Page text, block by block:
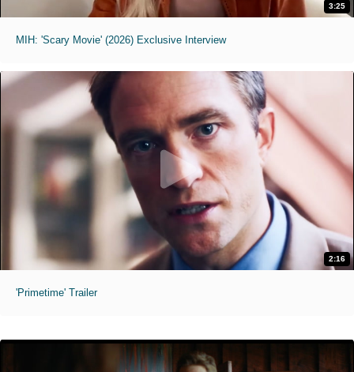
3:25
MIH: 'Scary Movie' (2026) Exclusive Interview
2:16
'Primetime' Trailer